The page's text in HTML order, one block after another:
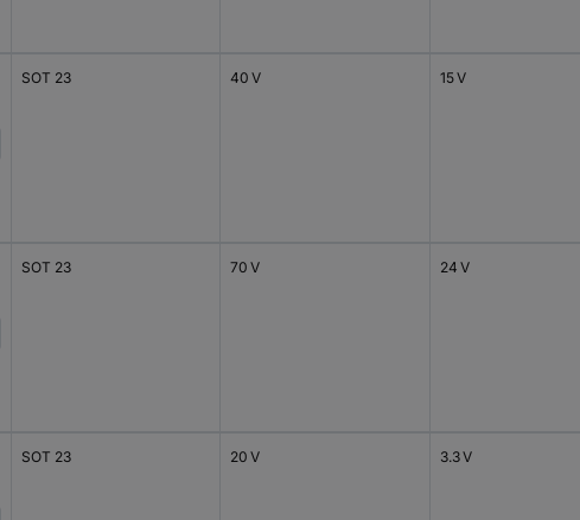
SOT 23 40 V 15 V
SOT 23 70 V 24 V
SOT 23 20 V 3.3 V